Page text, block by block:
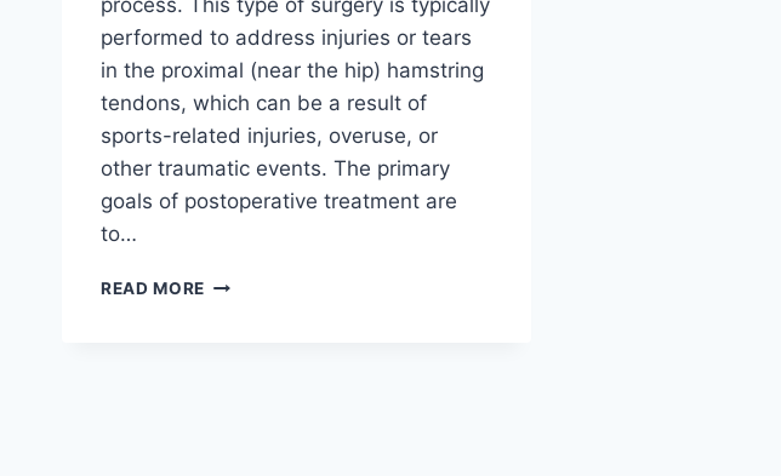
process. This type of surgery is typically
performed to address injuries or tears
in the proximal (near the hip) hamstring
tendons, which can be a result of
sports-related injuries, overuse, or
other traumatic events. The primary
goals of postoperative treatment are
to…
READ MORE PROXIMAL